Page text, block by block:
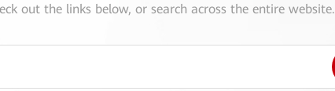
out the links below, or search across the entire website.